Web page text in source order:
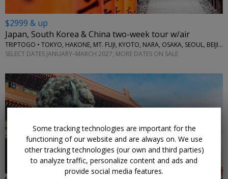
$2999 & up
Japan, South Korea & China two-week tour w/air
TRIPTOGO • TOKYO, HAKONE, MT. FUJI, KYOTO, NARA, OSAKA, SEOUL, BEIJING
SELECT DATES JANUARY–MARCH 2027; MORE DATES ON SALE
Some tracking technologies are important for the
functioning of our website and are always on. We use
other tracking technologies (our own and third parties)
to analyze traffic, personalize content and ads and
provide social media features.